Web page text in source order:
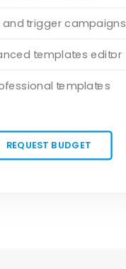
and trigger campaigns
templates editor
templates
REQUEST BUDGET